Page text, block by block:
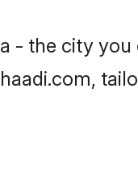
- the city you